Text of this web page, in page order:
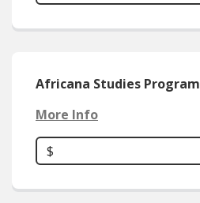
Africana Studies Program
More Info
$